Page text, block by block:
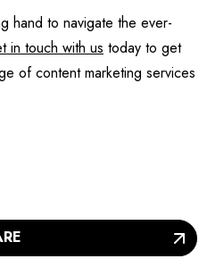
hand to navigate the ever-
in touch with us today to get
of content marketing services